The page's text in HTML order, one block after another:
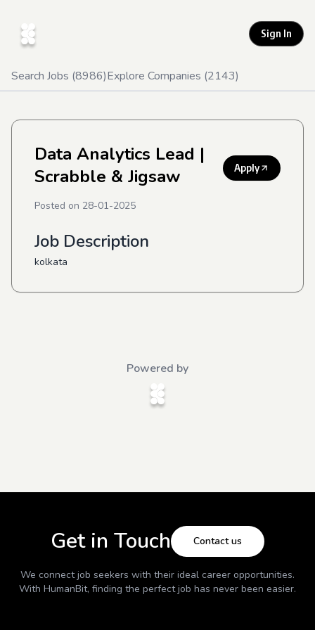
Sign In
Search Jobs (8986)Explore Companies (2143)
Data Analytics Lead |
Scrabble & Jigsaw
Apply
Posted on 28-01-2025
Job Description
kolkata
Powered by
Get in Touch Contact us
We connect job seekers with their ideal career opportunities.
With HumanBit, finding the perfect job has never been easier.